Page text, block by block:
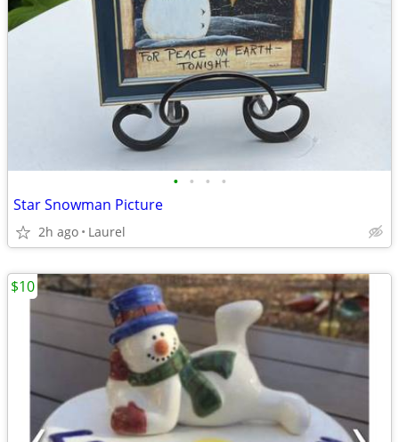
• • • •
Star Snowman Picture
2h ago Laurel
$10